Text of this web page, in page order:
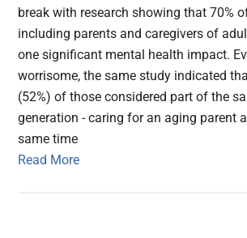
break with research showing that 70%
including parents and caregivers of
one significant mental health impact.
worrisome, the same study indicated
(52%) of those considered part of the
generation - caring for an aging parent
same time
Read More